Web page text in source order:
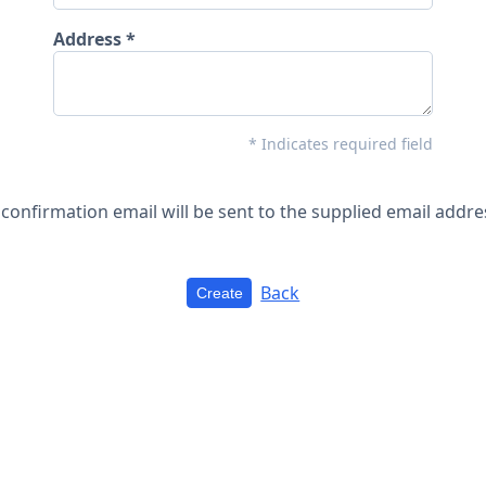
Address
* Indicates required field
email will be sent to the supplied email
Back